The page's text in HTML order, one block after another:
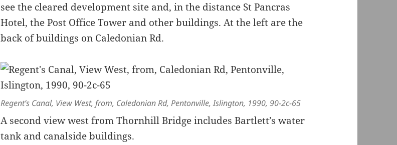
see the cleared development site and, in the distance St Pancras
Hotel, the Post Office Tower and other buildings. At the left are the
back of buildings on Caledonian Rd.
Regent’s Canal, View West, from, Caledonian Rd, Pentonville, Islington, 1990, 90-2c-65
A second view west from Thornhill Bridge includes Bartlett’s water
tank and canalside buildings.